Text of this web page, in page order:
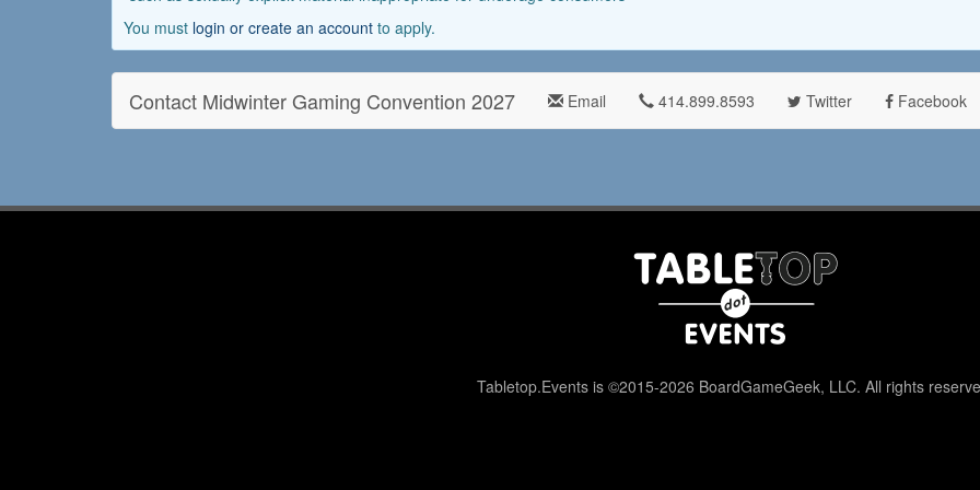
You must login or create an account to apply.
Contact Midwinter Gaming Convention 2027 Email 414.899.8593 Twitter Facebook
Tabletop.Events is ©2015-2026 BoardGameGeek, LLC. All rights